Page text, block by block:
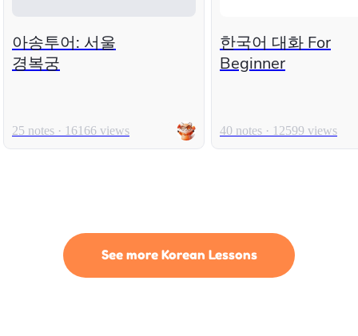
아송투어: 서울
경복궁
25 notes · 16166 views
한국어 대화 For
Beginner
40 notes · 12599 views
See more Korean Lessons